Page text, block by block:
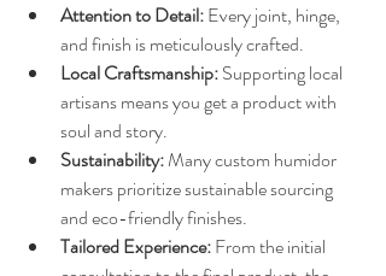
Attention to Detail: Every joint, hinge,
and finish is meticulously crafted.
Local Craftsmanship: Supporting local
artisans means you get a product with
soul and story.
Sustainability: Many custom humidor
makers prioritize sustainable sourcing
and eco-friendly finishes.
Tailored Experience: From the initial